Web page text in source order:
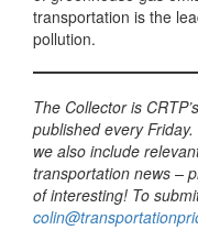
transportation is the
pollution.
The Collector is
published every
we also include
transportation news –
of interesting! To